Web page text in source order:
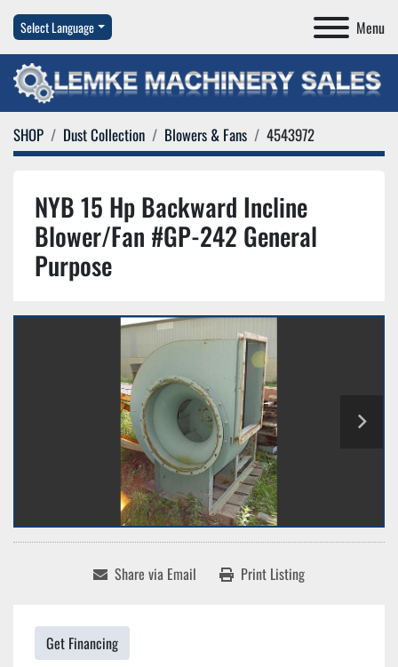
Menu
Select Language
SHOP Dust Collection Blowers & Fans 4543972
NYB 15 Hp Backward Incline
Blower/Fan #GP-242 General
Purpose
Share via Email Print Listing
Get Financing